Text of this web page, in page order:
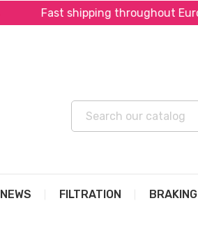
Fast shipping throughout Europe *
NEWS FILTRATION BRAKING